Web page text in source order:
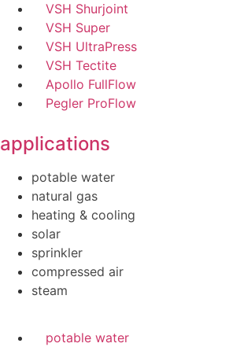
VSH Shurjoint
VSH Super
VSH UltraPress
VSH Tectite
Apollo FullFlow
Pegler ProFlow
applications
potable water
natural gas
heating & cooling
solar
sprinkler
compressed air
steam
potable water